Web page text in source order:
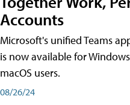
Accounts
Microsoft's unified Teams
is now available for
macOS users.
08/26/24